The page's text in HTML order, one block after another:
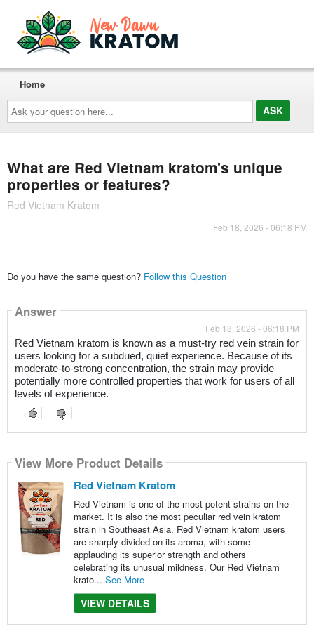
Ask
your
question
here...
Home
What are Red Vietnam kratom's unique
properties or features?
Red Vietnam Kratom
Feb 18, 2026 - 06:18 PM
Do you have the same question? Follow this Question
Answer
Feb 18, 2026 - 06:18 PM
Red Vietnam kratom is known as a must-try red vein strain for
users looking for a subdued, quiet experience. Because of its
moderate-to-strong concentration, the strain may provide
potentially more controlled properties that work for users of all
levels of experience.
View More Product Details
Red Vietnam Kratom
Red Vietnam is one of the most potent strains on the
market. It is also the most peculiar red vein kratom
strain in Southeast Asia. Red Vietnam kratom users
are sharply divided on its aroma, with some
applauding its superior strength and others
celebrating its unusual mildness. Our Red Vietnam
krato... See More
VIEW DETAILS